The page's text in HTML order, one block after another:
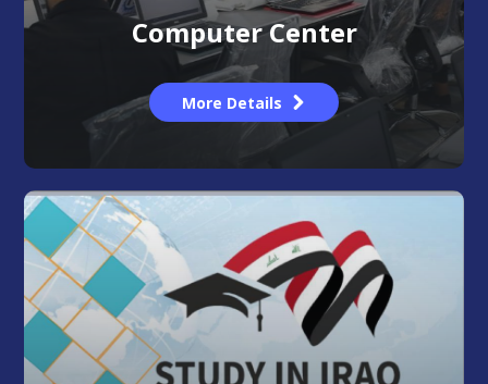
Computer Center
More Details